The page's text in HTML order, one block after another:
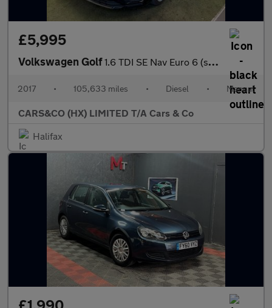
£5,995
Volkswagen Golf1.6 TDI SE Nav Euro 6 (s/s) 5dr
2017 • 105,633 miles • Diesel • Manual
CARS&CO (HX) LIMITED T/A Cars & Co
Halifax